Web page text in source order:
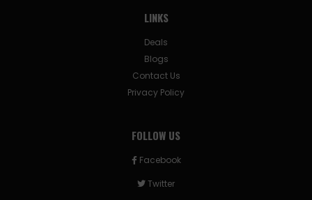
LINKS
Deals
Blogs
Contact Us
Privacy Policy
FOLLOW US
Facebook
Twitter